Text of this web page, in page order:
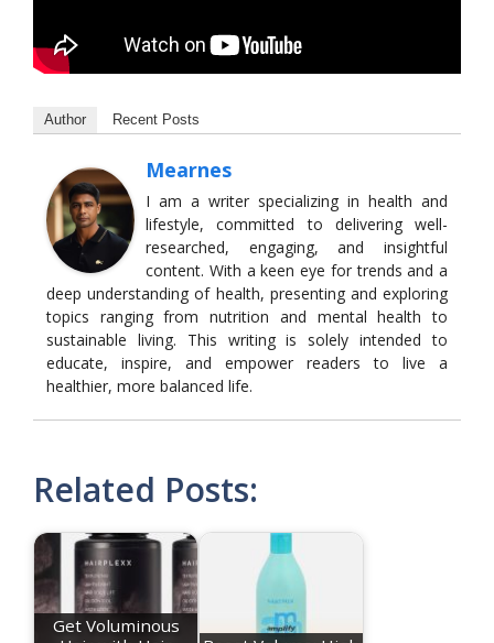
Author Recent Posts
Mearnes
I am a writer specializing in health and
lifestyle, committed to delivering well-
researched, engaging, and insightful
content. With a keen eye for trends and a
deep understanding of health, presenting and exploring
topics ranging from nutrition and mental health to
sustainable living. This writing is solely intended to
educate, inspire, and empower readers to live a
healthier, more balanced life.
Related Posts:
Get Voluminous